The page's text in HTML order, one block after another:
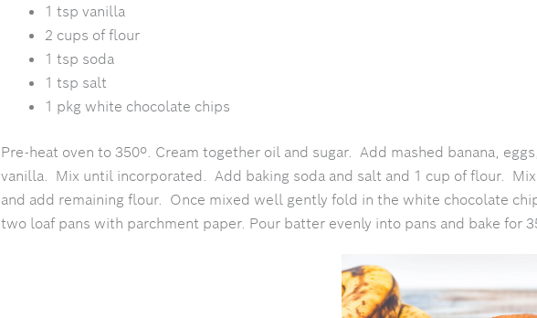
1 tsp vanilla
2 cups of flour
1 tsp soda
1 tsp salt
1 pkg white chocolate chips
Pre-heat oven to 350º. Cream together oil and sugar. Add mashed banana,
vanilla. Mix until incorporated. Add baking soda and salt and 1 cup of flour.
and add remaining flour. Once mixed well gently fold in the white chocolate
two loaf pans with parchment paper. Pour batter evenly into pans and bake for